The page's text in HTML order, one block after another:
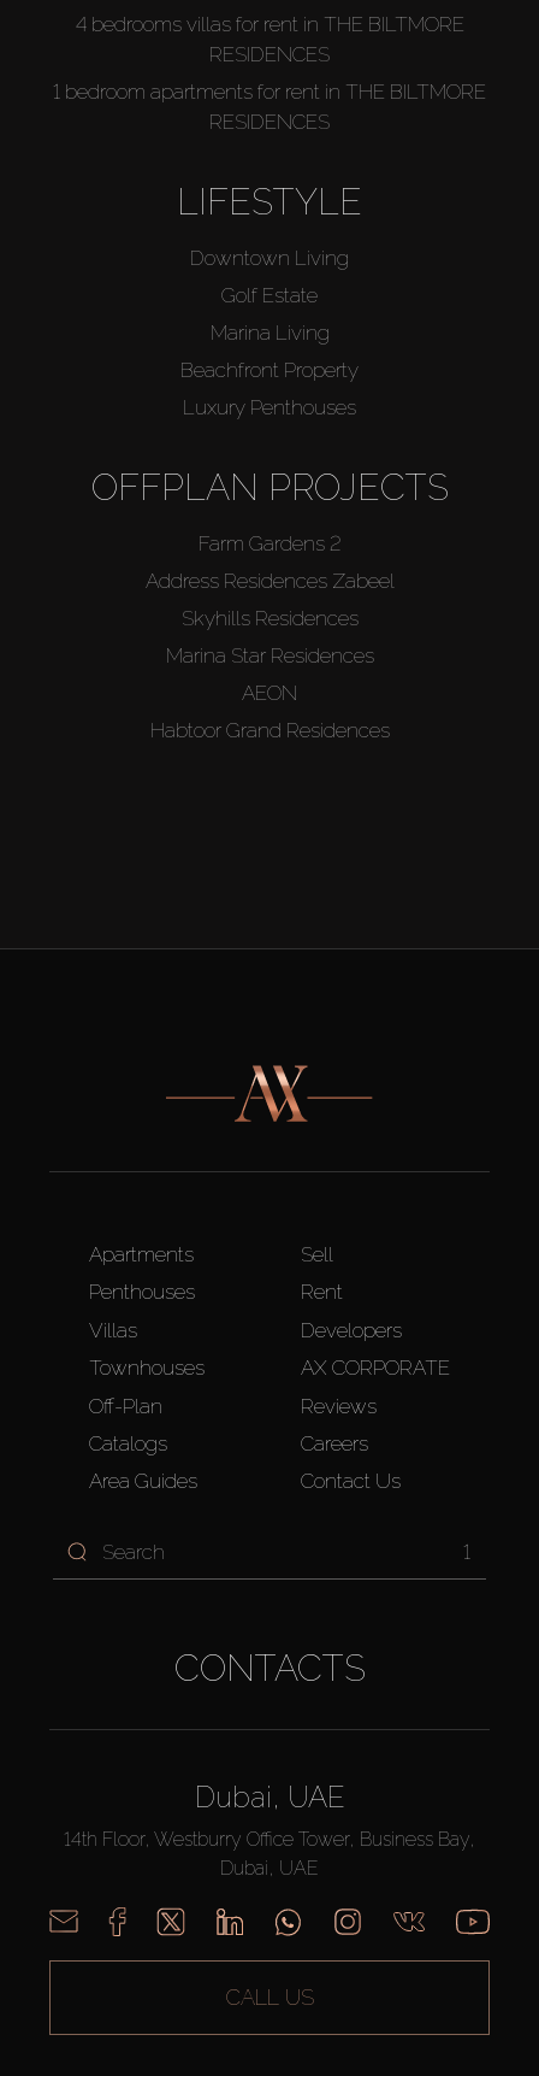
4 bedrooms villas for rent in THE BILTMORE
RESIDENCES
1 bedroom apartments for rent in THE BILTMORE
RESIDENCES
LIFESTYLE
Downtown Living
Golf Estate
Marina Living
Beachfront Property
Luxury Penthouses
OFFPLAN PROJECTS
Farm Gardens 2
Address Residences Zabeel
Skyhills Residences
Marina Star Residences
AEON
Habtoor Grand Residences
Apartments
Penthouses
Villas
Townhouses
Off-Plan
Catalogs
Area Guides
Sell
Rent
Developers
AX CORPORATE
Reviews
Careers
Contact Us
1
CONTACTS
Dubai, UAE
14th Floor, Westburry Office Tower, Business Bay,
Dubai, UAE
CALL US